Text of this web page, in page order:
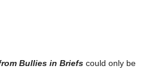
Bullies in Briefscould only be